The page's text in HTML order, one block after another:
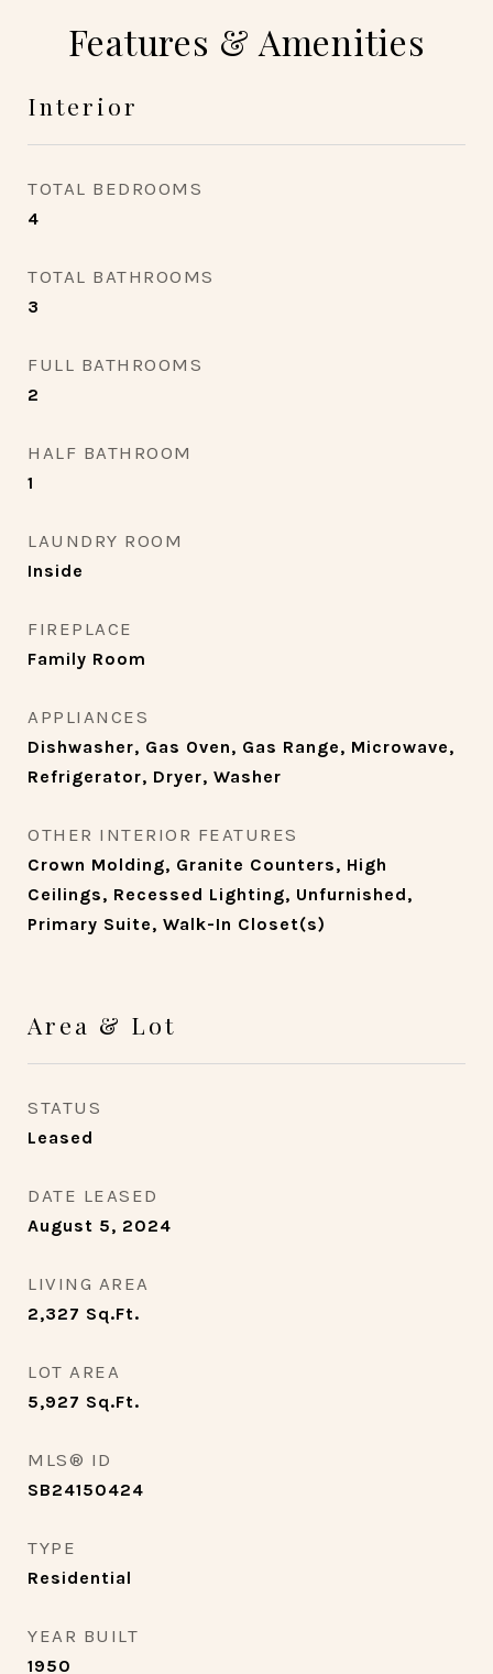
Features & Amenities
Interior
TOTAL BEDROOMS
4
TOTAL BATHROOMS
3
FULL BATHROOMS
2
HALF BATHROOM
1
LAUNDRY ROOM
Inside
FIREPLACE
Family Room
APPLIANCES
Dishwasher, Gas Oven, Gas Range, Microwave,
Refrigerator, Dryer, Washer
OTHER INTERIOR FEATURES
Crown Molding, Granite Counters, High
Ceilings, Recessed Lighting, Unfurnished,
Primary Suite, Walk-In Closet(s)
Area & Lot
STATUS
Leased
DATE LEASED
August 5, 2024
LIVING AREA
2,327 Sq.Ft.
LOT AREA
5,927 Sq.Ft.
MLS® ID
SB24150424
TYPE
Residential
YEAR BUILT
1950